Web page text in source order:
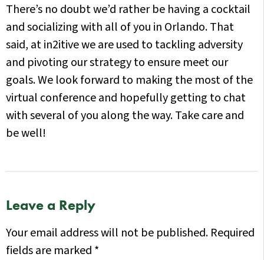
There’s no doubt we’d rather be having a cocktail
and socializing with all of you in Orlando. That
said, at in2itive we are used to tackling adversity
and pivoting our strategy to ensure meet our
goals. We look forward to making the most of the
virtual conference and hopefully getting to chat
with several of you along the way. Take care and
be well!
Leave a Reply
Your email address will not be published. Required
fields are marked *